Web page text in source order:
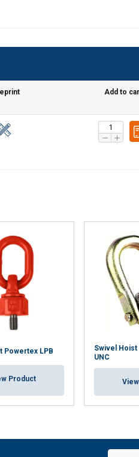
Add to
Powertex LPB
Product
Swivel Hoist
UNC